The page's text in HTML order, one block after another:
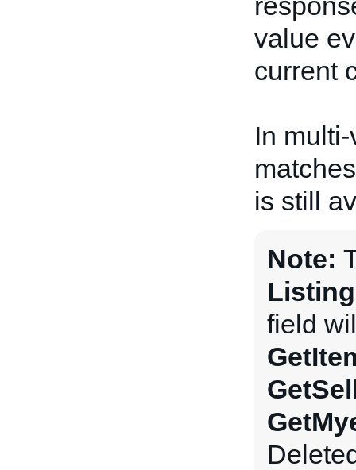
value
current
In
is still
Note:
field